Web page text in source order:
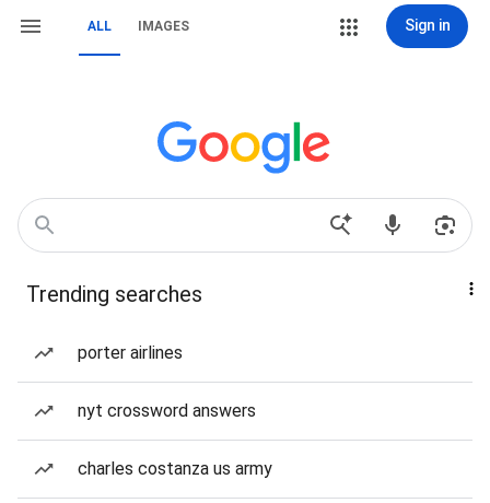
ALL IMAGES Sign in
Trending searches
porter airlines
nyt crossword answers
charles costanza us army